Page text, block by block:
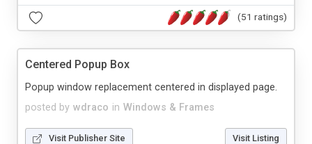
(51 ratings)
Centered Popup Box
posted by wdraco in Windows & Frames
Popup window replacement centered in displayed page.
Visit Publisher Site Visit Listing